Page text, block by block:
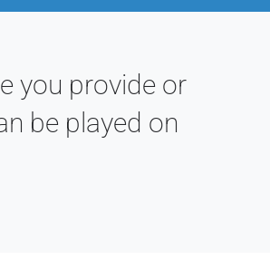
you provide or
be played on